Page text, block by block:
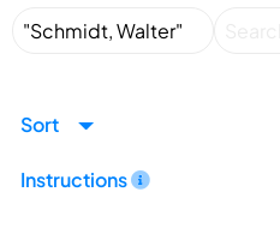
Sort
Instructions